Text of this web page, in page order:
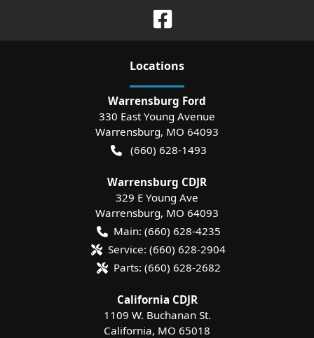
Locations
Warrensburg Ford
330 East Young Avenue
Warrensburg, MO 64093
(660) 628-1493
Warrensburg CDJR
329 E Young Ave
Warrensburg, MO 64093
Main: (660) 628-4235
Service: (660) 628-2904
Parts: (660) 628-2682
California CDJR
1109 W. Buchanan St.
California, MO 65018